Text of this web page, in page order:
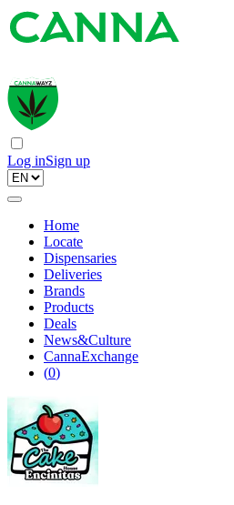
Log inSign up
Home
Locate
Dispensaries
Deliveries
Brands
Products
Deals
News&Culture
CannaExchange
(0)